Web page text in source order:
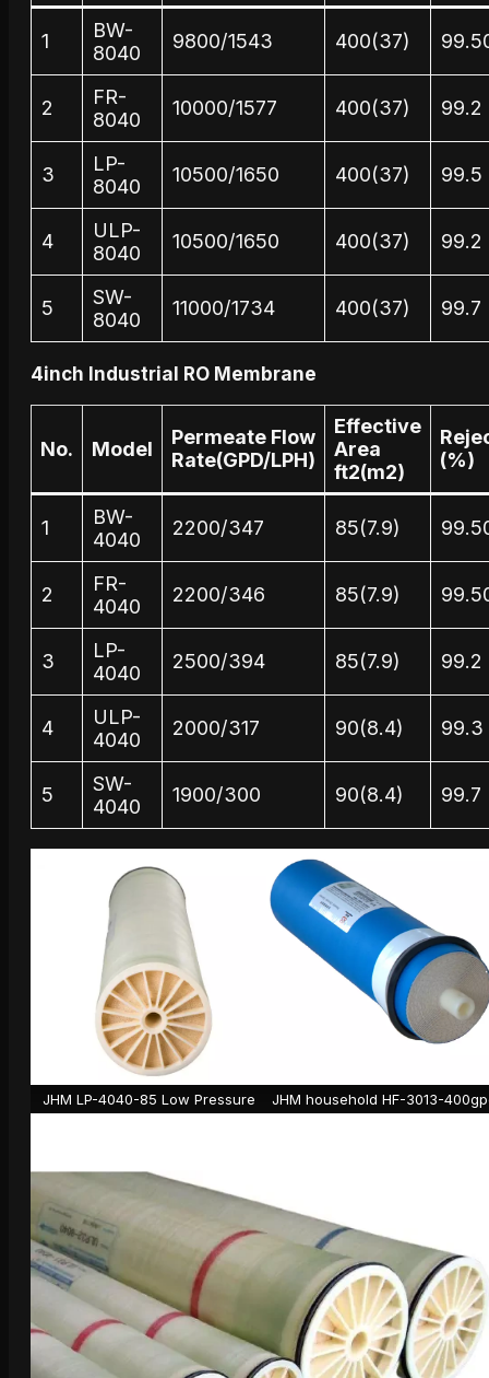
1
BW-
8040
9800/1543 400(37)
2
FR-
8040
10000/1577 400(37) 99.2
3
LP-
8040
10500/1650 400(37) 99.5
4
ULP-
8040
10500/1650 400(37) 99.2
5
SW-
8040
11000/1734 400(37) 99.7
4inch Industrial RO Membrane
No. Model
Permeate Flow
Rate(GPD/LPH)
Effective
Area
ft2(m2)
(%)
1
BW-
4040
2200/347 85(7.9)
2
FR-
4040
2200/346 85(7.9)
3
LP-
4040
2500/394 85(7.9) 99.2
4
ULP-
4040
2000/317 90(8.4) 99.3
5
SW-
4040
1900/300 90(8.4) 99.7
JHM LP-4040-85 Low Pressure JHM household HF-3013-